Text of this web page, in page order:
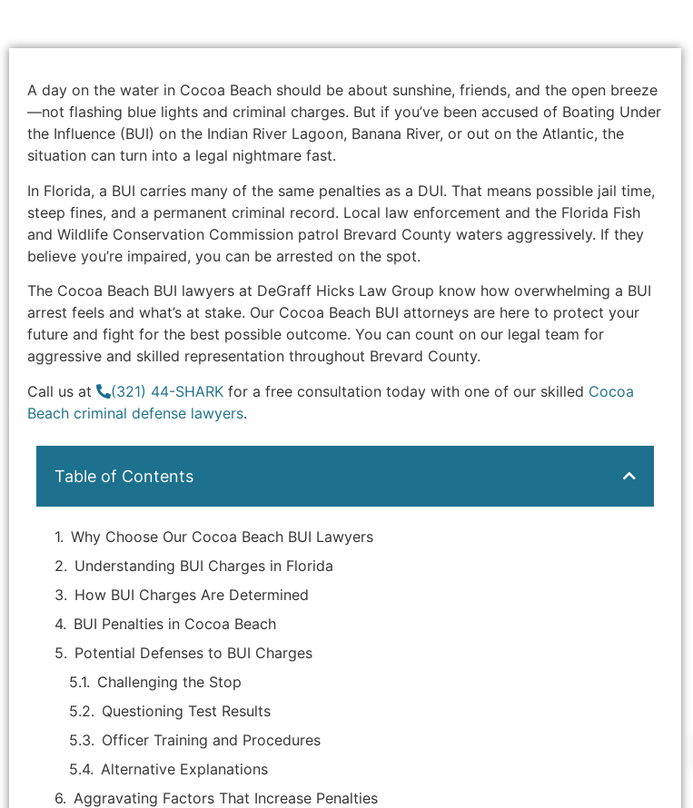
A day on the water in Cocoa Beach should be about sunshine, friends, and the open breeze
—not flashing blue lights and criminal charges. But if you’ve been accused of Boating Under
the Influence (BUI) on the Indian River Lagoon, Banana River, or out on the Atlantic, the
situation can turn into a legal nightmare fast.
In Florida, a BUI carries many of the same penalties as a DUI. That means possible jail time,
steep fines, and a permanent criminal record. Local law enforcement and the Florida Fish
and Wildlife Conservation Commission patrol Brevard County waters aggressively. If they
believe you’re impaired, you can be arrested on the spot.
The Cocoa Beach BUI lawyers at DeGraff Hicks Law Group know how overwhelming a BUI
arrest feels and what’s at stake. Our Cocoa Beach BUI attorneys are here to protect your
future and fight for the best possible outcome. You can count on our legal team for
aggressive and skilled representation throughout Brevard County.
Call us at
(321) 44-SHARK for a free consultation today with one of our skilled Cocoa
Beach criminal defense lawyers.
Table of Contents
Why Choose Our Cocoa Beach BUI Lawyers
Understanding BUI Charges in Florida
How BUI Charges Are Determined
BUI Penalties in Cocoa Beach
Potential Defenses to BUI Charges
Challenging the Stop
Questioning Test Results
Officer Training and Procedures
Alternative Explanations
Aggravating Factors That Increase Penalties